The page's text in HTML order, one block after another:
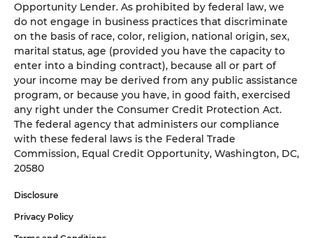
Opportunity Lender. As prohibited by federal law, we
do not engage in business practices that discriminate
on the basis of race, color, religion, national origin, sex,
marital status, age (provided you have the capacity to
enter into a binding contract), because all or part of
your income may be derived from any public assistance
program, or because you have, in good faith, exercised
any right under the Consumer Credit Protection Act.
The federal agency that administers our compliance
with these federal laws is the Federal Trade
Commission, Equal Credit Opportunity, Washington, DC,
20580
Disclosure
Privacy Policy